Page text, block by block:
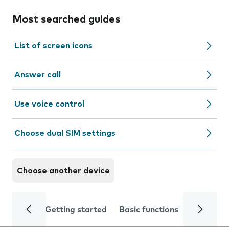
Most searched guides
List of screen icons
Answer call
Use voice control
Choose dual SIM settings
Choose another device
Getting started Basic functions Calls